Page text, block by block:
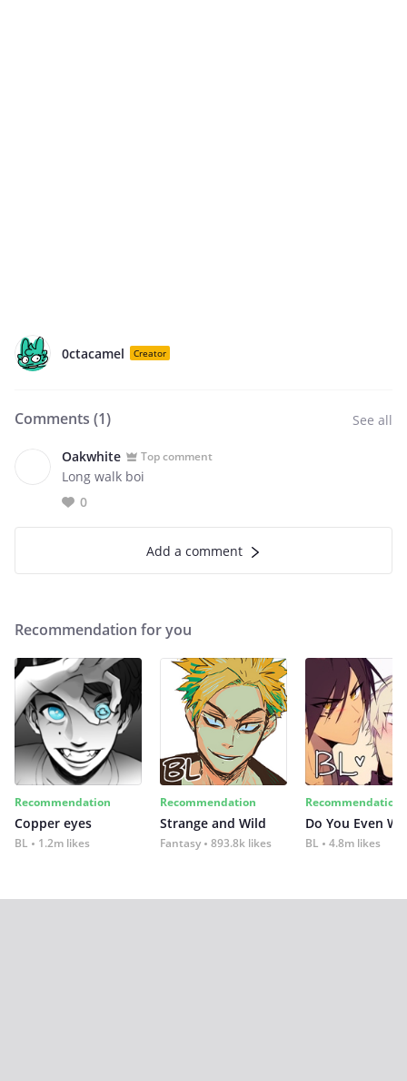
0ctacamel Creator
Comments (1) See all
Oakwhite Top comment
Long walk boi
0
Add a comment
Recommendation for you
Recommendation
Copper eyes
BL 1.2m likes
Recommendation
Strange and Wild
Fantasy 893.8k likes
Recommendation
Do You Even
BL 4.8m likes